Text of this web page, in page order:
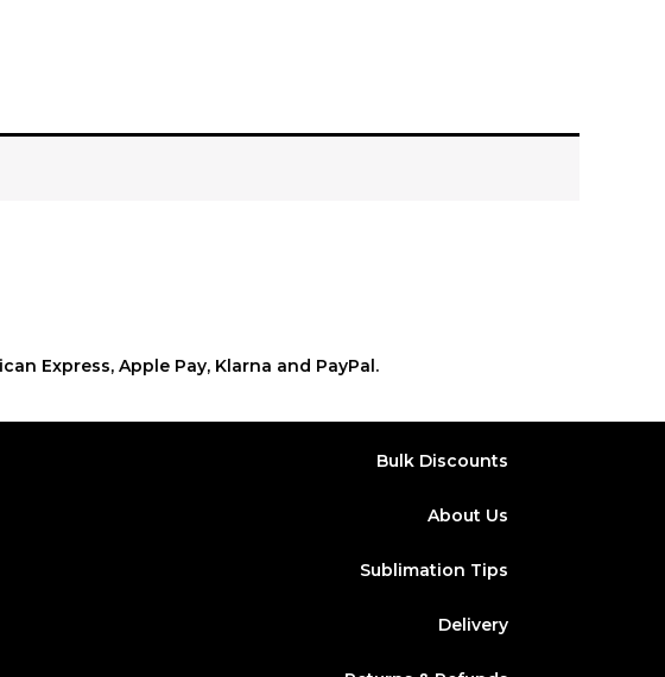
Express, Apple Pay, Klarna and PayPal.
Bulk Discounts
About Us
Sublimation Tips
Delivery